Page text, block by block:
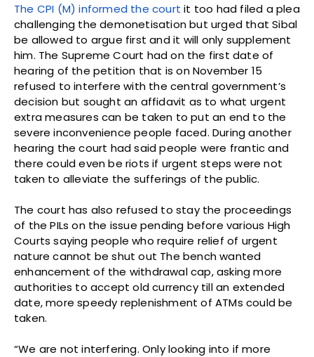
The CPI (M) informed the court it too had filed a plea
challenging the demonetisation but urged that Sibal
be allowed to argue first and it will only supplement
him. The Supreme Court had on the first date of
hearing of the petition that is on November 15
refused to interfere with the central government’s
decision but sought an affidavit as to what urgent
extra measures can be taken to put an end to the
severe inconvenience people faced. During another
hearing the court had said people were frantic and
there could even be riots if urgent steps were not
taken to alleviate the sufferings of the public.
The court has also refused to stay the proceedings
of the PILs on the issue pending before various High
Courts saying people who require relief of urgent
nature cannot be shut out The bench wanted
enhancement of the withdrawal cap, asking more
authorities to accept old currency till an extended
date, more speedy replenishment of ATMs could be
taken.
“We are not interfering. Only looking into if more